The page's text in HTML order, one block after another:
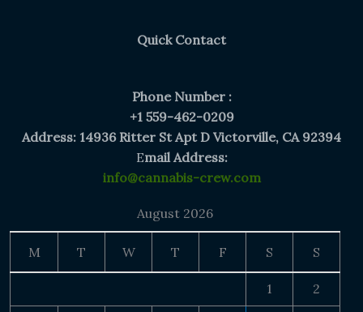
Quick Contact
Phone Number :
+1 559-462-0209
Address: 14936 Ritter St Apt D Victorville, CA 92394
Email Address:
info@cannabis-crew.com
August 2026
M T W T F S S
1 2